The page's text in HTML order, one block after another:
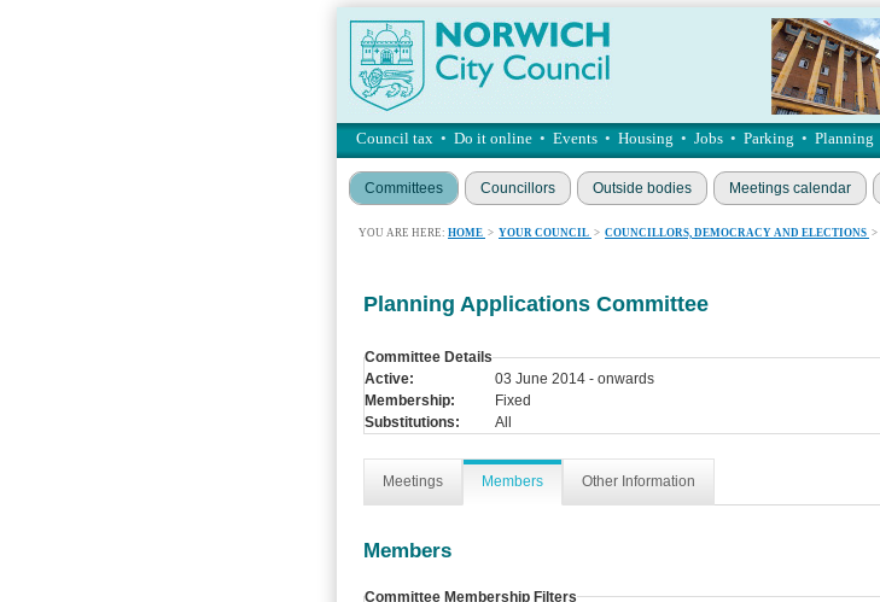
Council tax • Do it online • Events • Housing • Jobs • Parking • Planning
Committees Councillors Outside bodies Meetings calendar
YOU ARE HERE: HOME > YOUR COUNCIL > COUNCILLORS, DEMOCRACY AND ELECTIONS >
Planning Applications Committee
Committee Details
Active:
03 June 2014 - onwards
Membership:
Fixed
Substitutions:
All
Meetings Members Other Information
Members
Committee Membership Filters